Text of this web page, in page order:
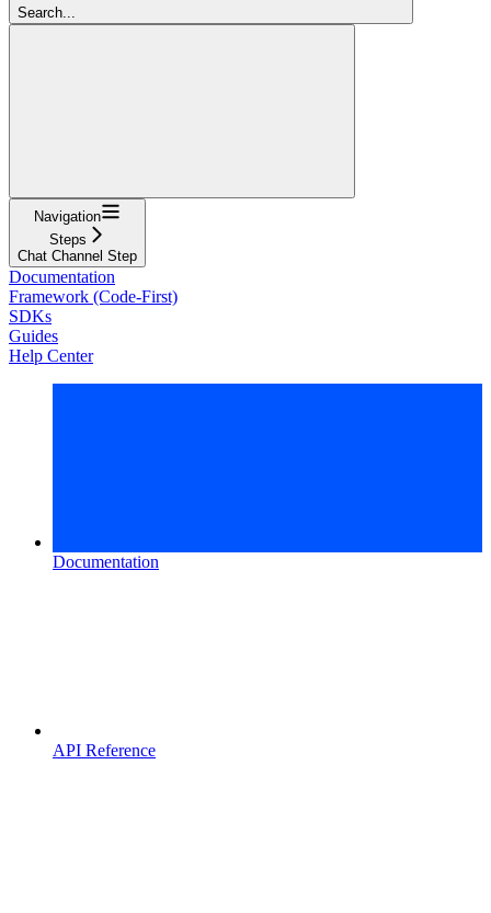
Search...
Navigation
Steps
Chat Channel Step
Documentation
Framework (Code-First)
SDKs
Guides
Help Center
Documentation
API Reference